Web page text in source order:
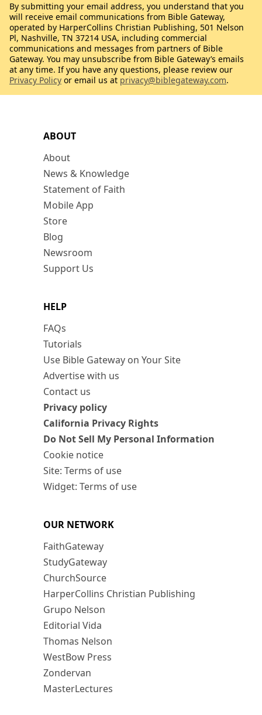
ABOUT
About
News & Knowledge
Statement of Faith
Mobile App
Store
Blog
Newsroom
Support Us
HELP
FAQs
Tutorials
Use Bible Gateway on Your Site
Advertise with us
Contact us
Privacy policy
California Privacy Rights
Do Not Sell My Personal Information
Cookie notice
Site: Terms of use
Widget: Terms of use
OUR NETWORK
FaithGateway
StudyGateway
ChurchSource
HarperCollins Christian Publishing
Grupo Nelson
Editorial Vida
Thomas Nelson
WestBow Press
Zondervan
MasterLectures
By submitting your email address, you understand that you
will receive email communications from Bible Gateway,
operated by HarperCollins Christian Publishing, 501 Nelson
Pl, Nashville, TN 37214 USA, including commercial
communications and messages from partners of Bible
Gateway. You may unsubscribe from Bible Gateway’s emails
at any time. If you have any questions, please review our
Privacy Policy or email us at privacy@biblegateway.com.